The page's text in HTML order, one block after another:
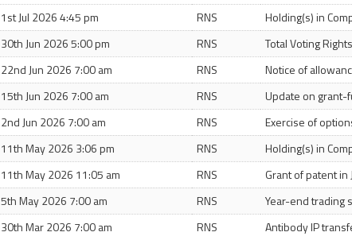
1st Jul 2026 4:45 pm
RNS
Holding(s) in
30th Jun 2026 5:00 pm
RNS
Total Voting Rights
22nd Jun 2026 7:00 am
RNS
Notice of
15th Jun 2026 7:00 am
RNS
Update on grant-
2nd Jun 2026 7:00 am
RNS
Exercise of
11th May 2026 3:06 pm
RNS
Holding(s) in
11th May 2026 11:05 am
RNS
Grant of patent in
5th May 2026 7:00 am
RNS
Year-end trading
30th Mar 2026 7:00 am
RNS Antibody IP